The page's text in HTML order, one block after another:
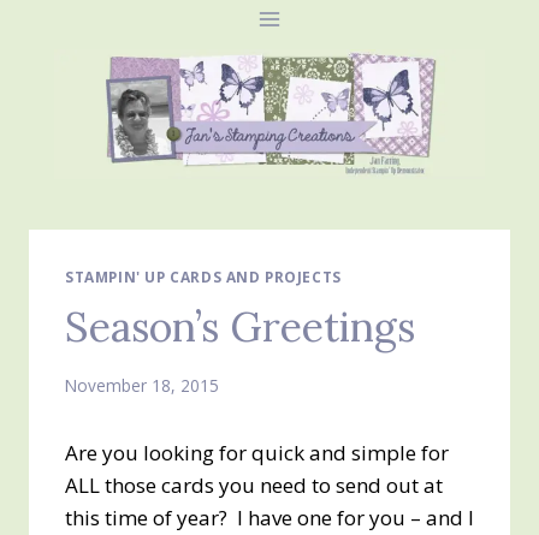
STAMPIN' UP CARDS AND PROJECTS
Season’s Greetings
November 18, 2015
Are you looking for quick and simple for
ALL those cards you need to send out at
this time of year? I have one for you – and I